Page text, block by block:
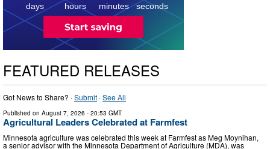
days hours minutes seconds
FEATURED RELEASES
Got News to Share? ·Submit ·See All
Published on August 7, 2026 - 20:53 GMT
Agricultural Leaders Celebrated at Farmfest
Minnesota agriculture was celebrated this week at Farmfest as Meg Moynihan,
a senior advisor with the Minnesota Department of Agriculture (MDA), was